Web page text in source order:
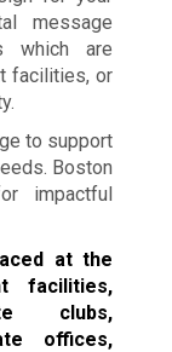
message
which are
facilities, or
to support
Boston
impactful
at the
facilities,
clubs,
offices,